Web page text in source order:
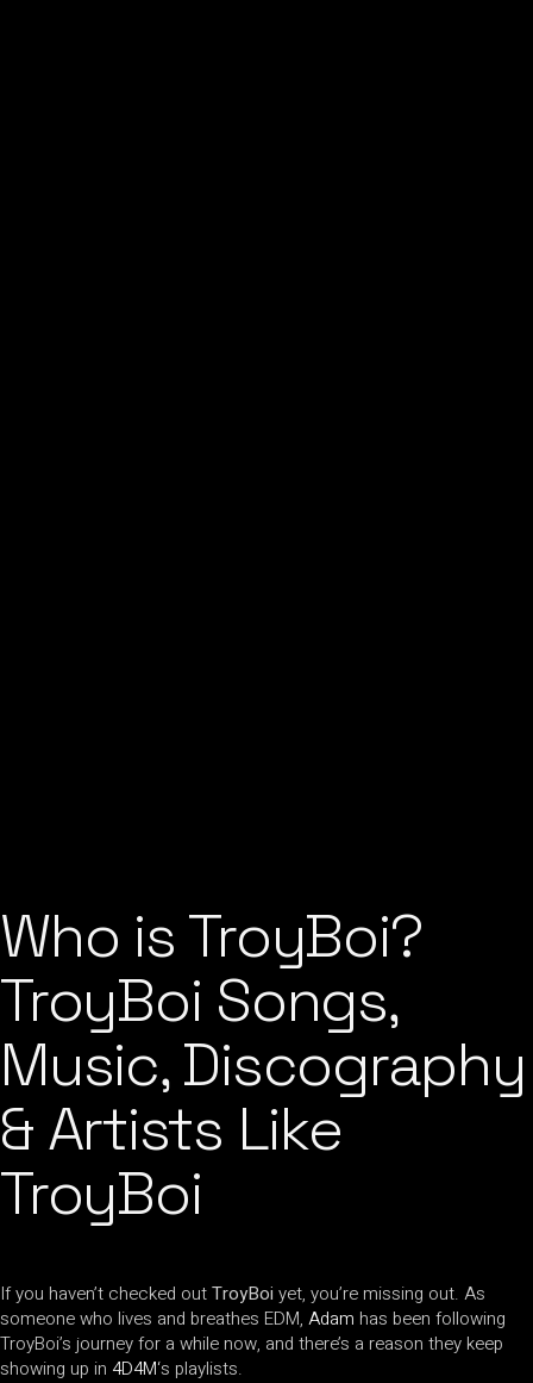
Who is TroyBoi?
TroyBoi Songs,
Music, Discography
& Artists Like
TroyBoi
If you haven’t checked outTroyBoi yet, you’re missing out. As
someone who lives and breathes EDM, Adam has been following
TroyBoi’s journey for a while now, and there’s a reason they keep
showing up in 4D4M‘s playlists.